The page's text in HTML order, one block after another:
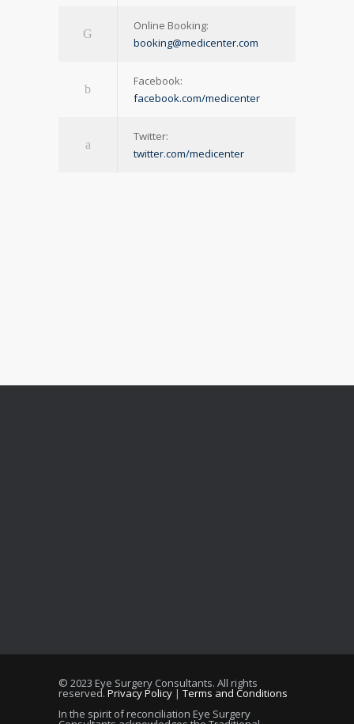
Online Booking:
booking@medicenter.com
Facebook:
facebook.com/medicenter
Twitter:
twitter.com/medicenter
© 2023 Eye Surgery Consultants. All rights
reserved. Privacy Policy | Terms and Conditions
In the spirit of reconciliation Eye Surgery